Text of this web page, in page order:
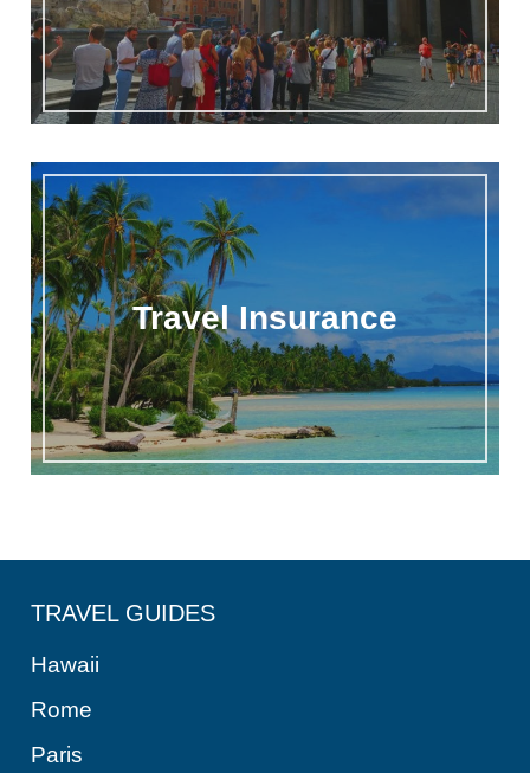
Travel Insurance
TRAVEL GUIDES
Hawaii
Rome
Paris